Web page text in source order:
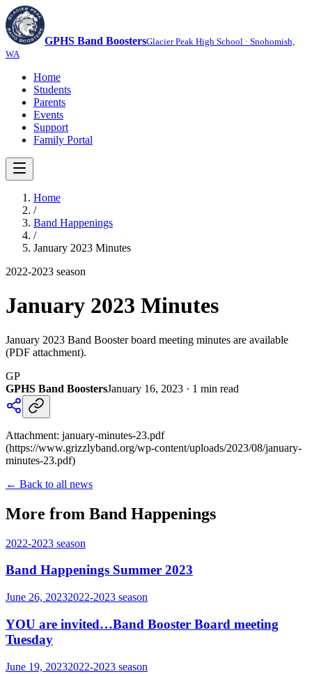
GPHS Band BoostersGlacier Peak High School · Snohomish,
WA
Home
Students
Parents
Events
Support
Family Portal
Home
/
Band Happenings
/
January 2023 Minutes
2022-2023 season
January 2023 Minutes
January 2023 Band Booster board meeting minutes are available
(PDF attachment).
GP
GPHS Band BoostersJanuary 16, 2023 · 1 min read
Attachment: january-minutes-23.pdf
(https://www.grizzlyband.org/wp-content/uploads/2023/08/january-
minutes-23.pdf)
← Back to all news
More from Band Happenings
2022-2023 season
Band Happenings Summer 2023
June 26, 20232022-2023 season
YOU are invited…Band Booster Board meeting
Tuesday
June 19, 20232022-2023 season